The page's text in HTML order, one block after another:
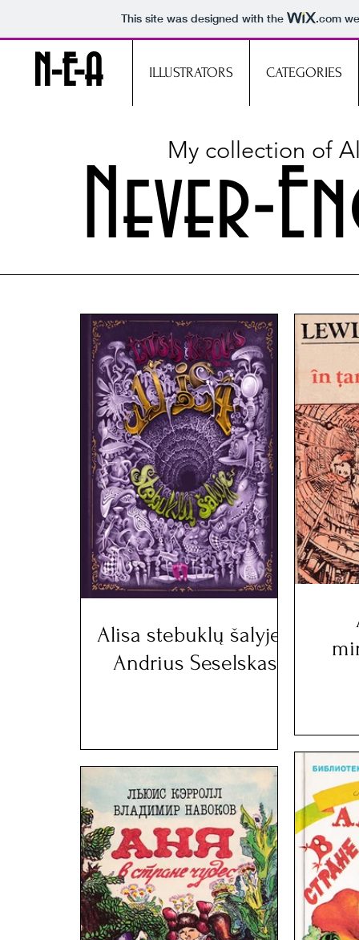
This site was designed with the .com
N-E-A ILLUSTRATORS CATEGORIES
Never-
My collection of
Alisa stebuklų šalyje -
Andrius Seselskas